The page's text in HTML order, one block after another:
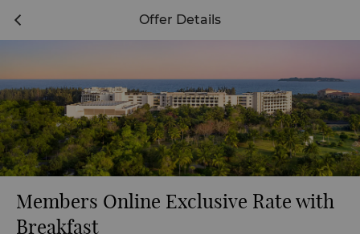
Offer Details
Members Online Exclusive Rate with
Breakfast